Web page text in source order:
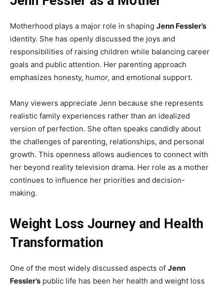
Motherhood plays a major role in shaping Jenn Fessler’s
identity. She has openly discussed the joys and
responsibilities of raising children while balancing career
goals and public attention. Her parenting approach
emphasizes honesty, humor, and emotional support.
Many viewers appreciate Jenn because she represents
realistic family experiences rather than an idealized
version of perfection. She often speaks candidly about
the challenges of parenting, relationships, and personal
growth. This openness allows audiences to connect with
her beyond reality television drama. Her role as a mother
continues to influence her priorities and decision-
making.
Weight Loss Journey and Health
Transformation
One of the most widely discussed aspects of Jenn
Fessler’s public life has been her health and weight loss